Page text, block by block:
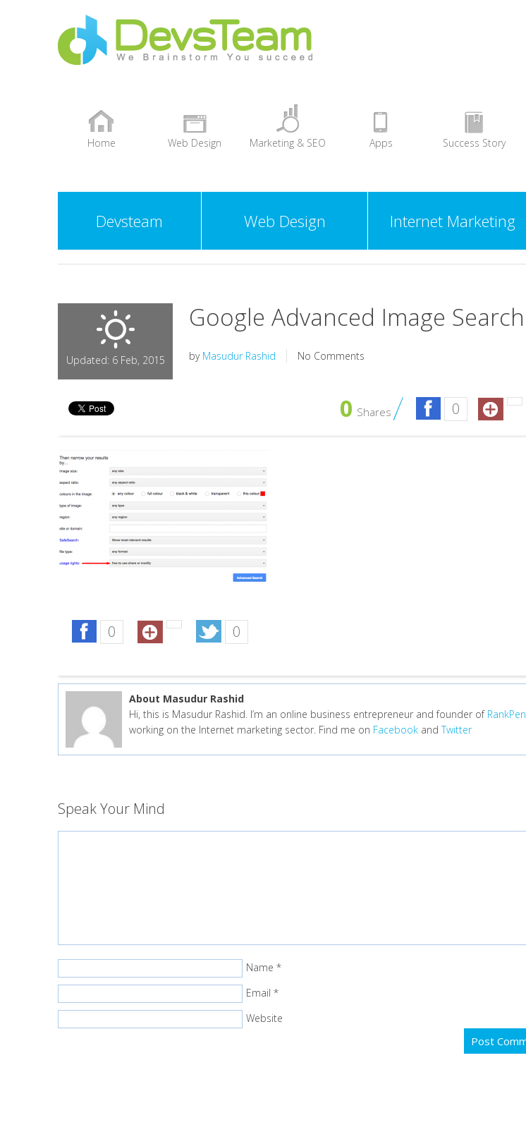
Home Web Design Marketing & SEO Apps Success Story
Devsteam Web Design Internet Marketing
Updated: 6 Feb, 2015
Google Advanced Image Search
by Masudur Rashid No Comments
0 Shares 0
0 0
About Masudur Rashid
Hi, this is Masudur Rashid. I’m an online business entrepreneur and founder of RankPen
working on the Internet marketing sector. Find me on Facebook andTwitter
Speak Your Mind
Name *
Email *
Website